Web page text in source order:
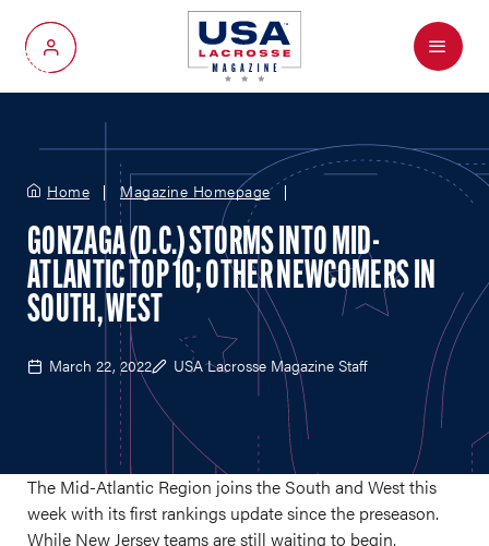
My Account
Menu
Home Magazine Homepage
GONZAGA (D.C.) STORMS INTO MID-
ATLANTIC TOP 10; OTHER NEWCOMERS IN
SOUTH, WEST
March 22, 2022 USA Lacrosse Magazine Staff
The Mid-Atlantic Region joins the South and West this
week with its first rankings update since the preseason.
While New Jersey teams are still waiting to begin,